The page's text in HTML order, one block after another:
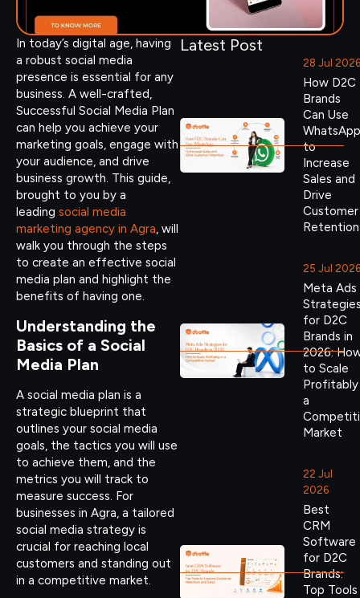
In today’s digital age, having
a robust social media
presence is essential for any
business. A well-crafted,
Successful Social Media Plan
can help you achieve your
marketing goals, engage with
your audience, and drive
business growth. This guide,
brought to you by a
leading social media
marketing agency in Agra, will
walk you through the steps
to create an effective social
media plan and highlight the
benefits of having one.
Understanding the
Basics of a Social
Media Plan
A social media plan is a
strategic blueprint that
outlines your social media
goals, the tactics you will use
to achieve them, and the
metrics you will track to
measure success. For
businesses in Agra, a tailored
social media strategy is
crucial for reaching local
customers and standing out
in a competitive market.
Latest Post
28 Jul 2026
How D2C
Brands
Can Use
WhatsApp
to
Increase
Sales and
Drive
Customer
Retention
25 Jul 2026
Meta Ads
for D2C
Brands in
2026:
to Scale
Profitably
a
Market
22 Jul
2026
Best
CRM
Software
for D2C
Brands:
Top Tools